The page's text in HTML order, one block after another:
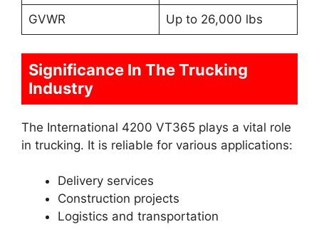
GVWR Up to 26,000 lbs
Significance In The Trucking
Industry
The International 4200 VT365 plays a vital role
in trucking. It is reliable for various applications:
Delivery services
Construction projects
Logistics and transportation